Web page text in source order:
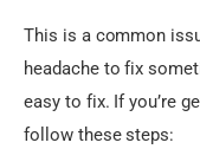
This is a common
headache to fix
easy to fix. If you’re
follow these steps: